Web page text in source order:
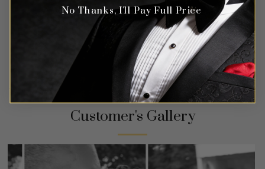
Customer's Gallery
No Thanks, I'll Pay Full Price